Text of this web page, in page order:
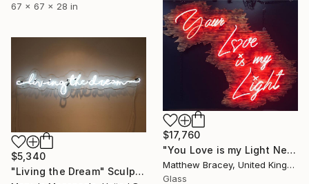
67 x 67 x 28 in
$17,760
"You Love is my Light Neon Art Sculpture Sign" Sculpture
Matthew Bracey, United Kingdom
Glass
$5,340
"Living the Dream" Sculpture